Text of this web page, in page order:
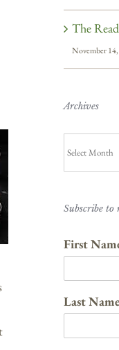
The
November
Archives
Subscribe to
First
Last Name